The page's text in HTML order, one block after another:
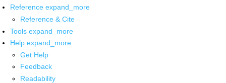
Reference expand_more
Reference & Cite
Tools expand_more
Help expand_more
Get Help
Feedback
Readability